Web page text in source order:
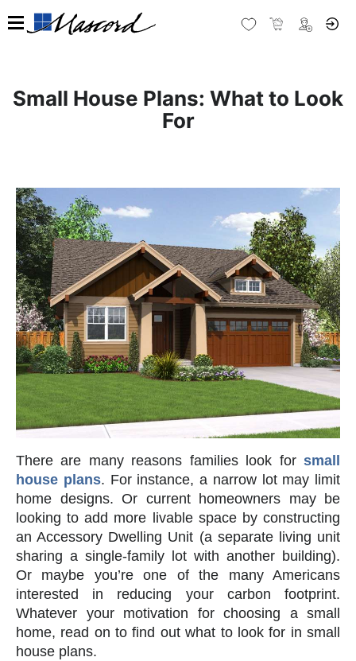
Small House Plans: What to Look
For
There are many reasons families look for small
house plans. For instance, a narrow lot may limit
home designs. Or current homeowners may be
looking to add more livable space by constructing
an Accessory Dwelling Unit (a separate living unit
sharing a single-family lot with another building).
Or maybe you’re one of the many Americans
interested in reducing your carbon footprint.
Whatever your motivation for choosing a small
home, read on to find out what to look for in small
house plans.